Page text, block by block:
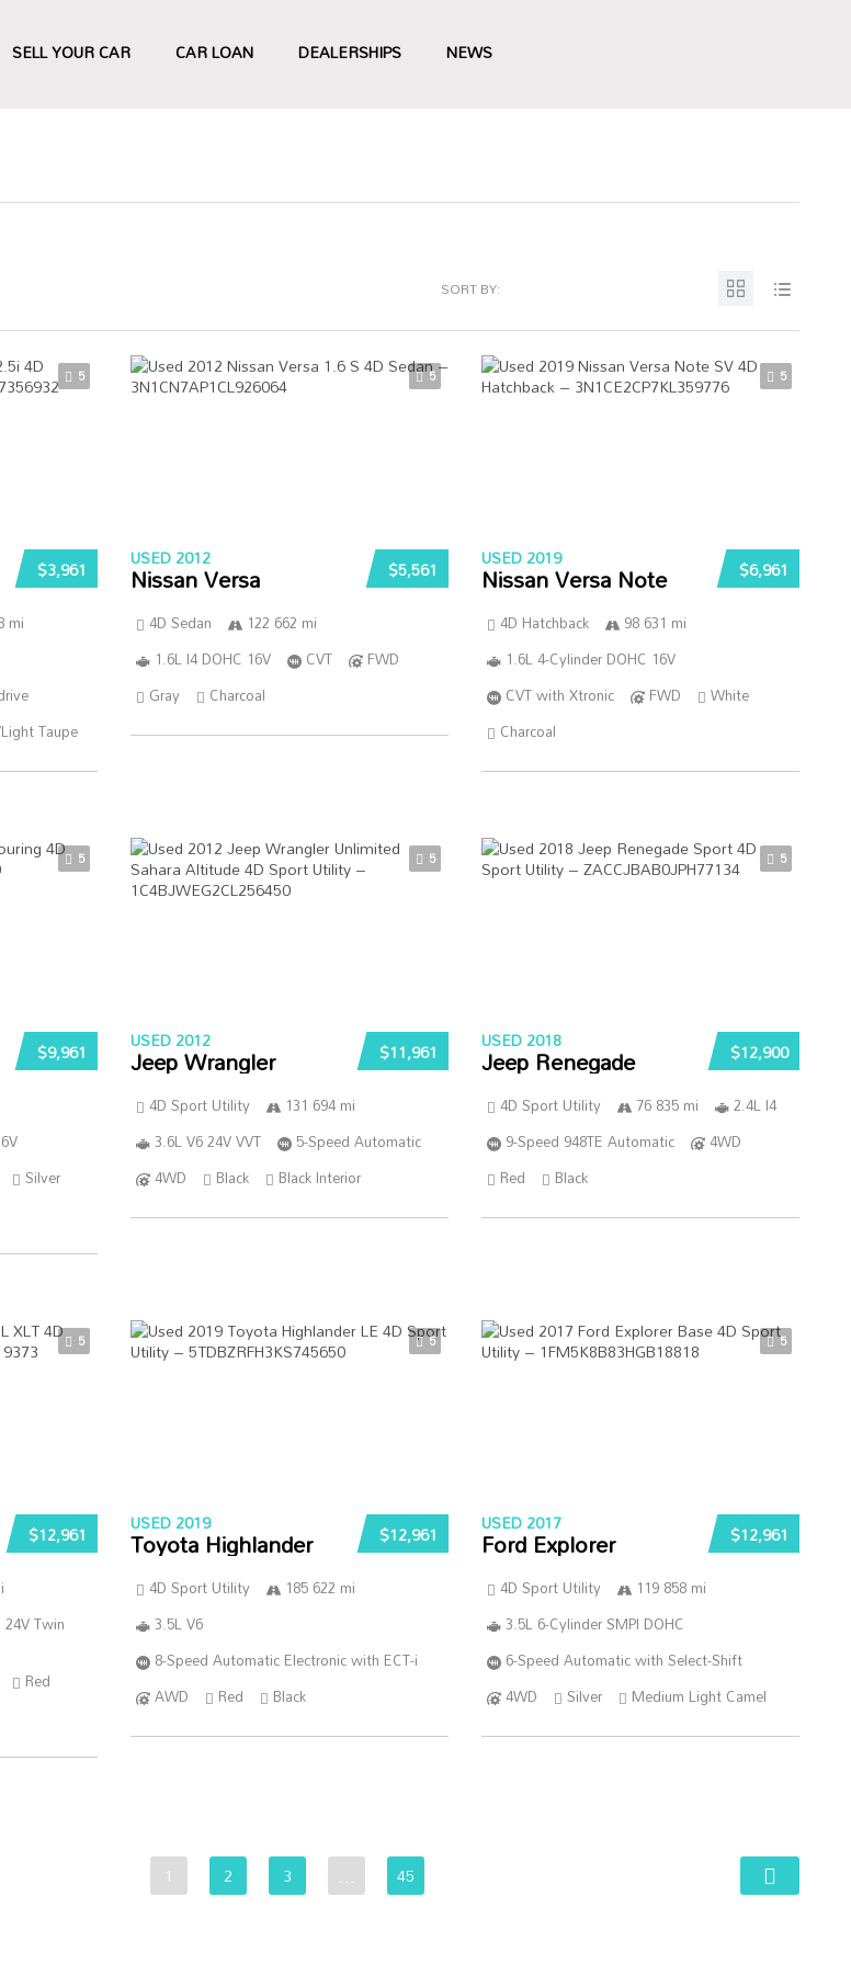
SELL YOUR CAR CAR LOAN DEALERSHIPS NEWS
SORT BY:
5
$3,961
mi
Taupe
5
$5,561
USED 2012
Nissan Versa
4D Sedan
122 662 mi
1.6L I4 DOHC 16V
CVT
FWD
Gray
Charcoal
5
$6,961
USED 2019
Nissan Versa Note
4D Hatchback
98 631 mi
1.6L 4-Cylinder DOHC 16V
CVT with Xtronic
FWD
White
Charcoal
5
$9,961
Silver
5
$11,961
USED 2012
Jeep Wrangler
4D Sport Utility
131 694 mi
3.6L V6 24V VVT
5-Speed Automatic
4WD
Black Black Interior
5
$12,900
USED 2018
Jeep Renegade
4D Sport Utility 76 835 mi
2.4L I4
9-Speed 948TE Automatic
4WD
Red
Black
5
$12,961
Twin
Red
5
$12,961
USED 2019
Toyota Highlander
4D Sport Utility
185 622 mi
3.5L V6
8-Speed Automatic Electronic with ECT-i
AWD
Red Black
5
$12,961
USED 2017
Ford Explorer
4D Sport Utility
119 858 mi
3.5L 6-Cylinder SMPI DOHC
6-Speed Automatic with Select-Shift
4WD
Silver Medium Light Camel
1 2 3 … 45